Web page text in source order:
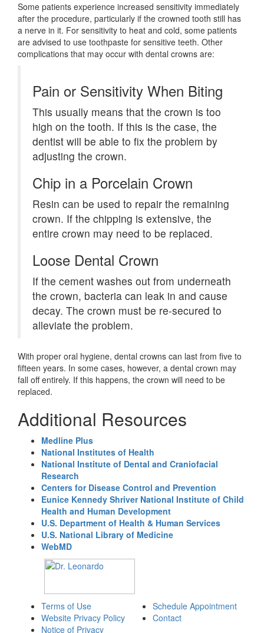
Some patients experience increased sensitivity immediately
after the procedure, particularly if the crowned tooth still has
a nerve in it. For sensitivity to heat and cold, some patients
are advised to use toothpaste for sensitive teeth. Other
complications that may occur with dental crowns are:
Pain or Sensitivity When Biting
This usually means that the crown is too
high on the tooth. If this is the case, the
dentist will be able to fix the problem by
adjusting the crown.
Chip in a Porcelain Crown
Resin can be used to repair the remaining
crown. If the chipping is extensive, the
entire crown may need to be replaced.
Loose Dental Crown
If the cement washes out from underneath
the crown, bacteria can leak in and cause
decay. The crown must be re-secured to
alleviate the problem.
With proper oral hygiene, dental crowns can last from five to
fifteen years. In some cases, however, a dental crown may
fall off entirely. If this happens, the crown will need to be
replaced.
Additional Resources
Medline Plus
National Institutes of Health
National Institute of Dental and Craniofacial
Research
Centers for Disease Control and Prevention
Eunice Kennedy Shriver National Institute of Child
Health and Human Development
U.S. Department of Health & Human Services
U.S. National Library of Medicine
WebMD
Terms of Use
Website Privacy Policy
Notice of Privacy
Schedule Appointment
Contact